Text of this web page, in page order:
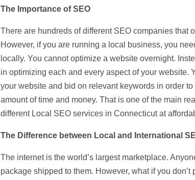
The Importance of SEO
There are hundreds of different SEO companies that
However, if you are running a local business, you
locally. You cannot optimize a website overnight.
in optimizing each and every aspect of your website.
your website and bid on relevant keywords in order
amount of time and money. That is one of the main
different Local SEO services in Connecticut at
The Difference between Local and International
The internet is the world’s largest marketplace.
package shipped to them. However, what if you